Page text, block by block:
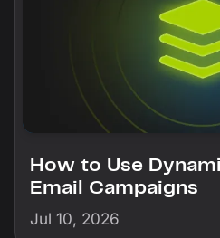
How to Use
Email Campaigns
Jul 10, 2026